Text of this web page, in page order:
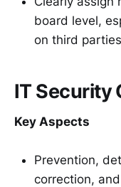
board level,
on third
IT Security
Key Aspects
Prevention,
correction,